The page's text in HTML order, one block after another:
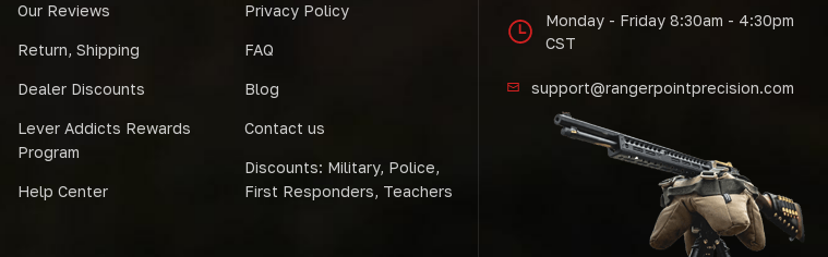
Our Reviews
Return, Shipping
Dealer Discounts
Lever Addicts Rewards
Program
Help Center
Privacy Policy
FAQ
Blog
Contact us
Discounts: Military, Police,
First Responders, Teachers
Monday - Friday 8:30am - 4:30pm
CST
support@rangerpointprecision.com